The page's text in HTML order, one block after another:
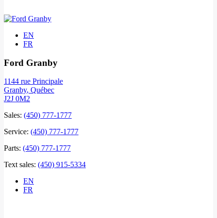
EN
FR
Ford Granby
1144 rue Principale
Granby, Québec
J2J 0M2
Sales: (450) 777-1777
Service: (450) 777-1777
Parts: (450) 777-1777
Text sales: (450) 915-5334
EN
FR